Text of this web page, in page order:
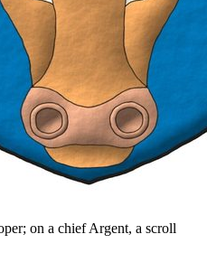
on a chief Argent, a scroll